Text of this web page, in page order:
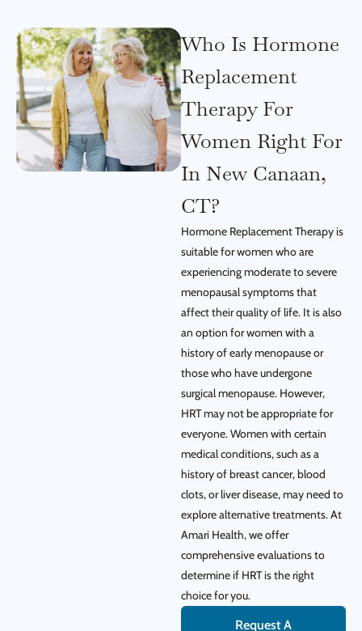
Who Is Hormone
Replacement
Therapy For
Women Right For
In New Canaan,
CT?
Hormone Replacement Therapy is
suitable for women who are
experiencing moderate to severe
menopausal symptoms that
affect their quality of life. It is also
an option for women with a
history of early menopause or
those who have undergone
surgical menopause. However,
HRT may not be appropriate for
everyone. Women with certain
medical conditions, such as a
history of breast cancer, blood
clots, or liver disease, may need to
explore alternative treatments. At
Amari Health, we offer
comprehensive evaluations to
determine if HRT is the right
choice for you.
Request A